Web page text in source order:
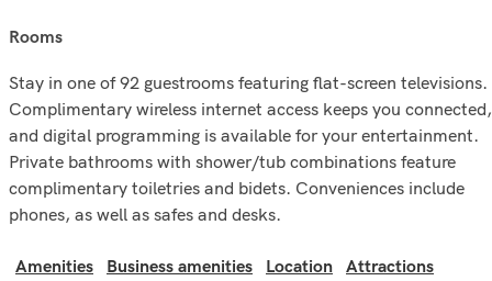
rooms
Stay in one of 92 guestrooms featuring flat-screen televisions.
Complimentary wireless internet access keeps you connected,
and digital programming is available for your entertainment.
Private bathrooms with shower/tub combinations feature
complimentary toiletries and bidets. Conveniences include
phones, as well as safes and desks.
Amenities Business amenities Location
Attractions